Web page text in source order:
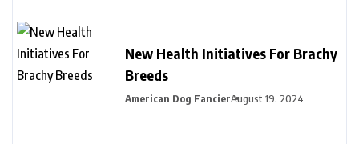
New Health Initiatives For Brachy
Breeds
American Dog FancierAugust 19, 2024